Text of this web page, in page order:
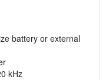
battery or external
kHz